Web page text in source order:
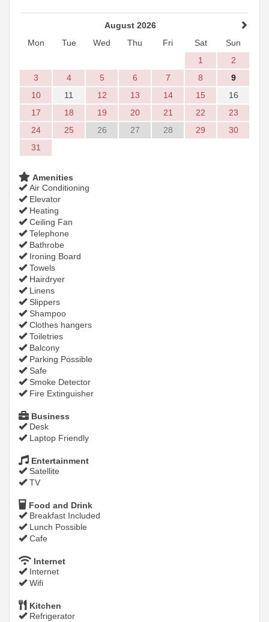
August 2026
Mon
Tue Wed Thu Fri Sat
Sun
1
2
3
4 5 6 7 8
9
10
11 12 13 14 15
16
17
18 19 20 21 22
23
24
25 26 27 28 29
30
31
Amenities
Air Conditioning
Elevator
Heating
Ceiling Fan
Telephone
Bathrobe
Ironing Board
Towels
Hairdryer
Linens
Slippers
Shampoo
Clothes hangers
Toiletries
Balcony
Parking Possible
Safe
Smoke Detector
Fire Extinguisher
Business
Desk
Laptop Friendly
Entertainment
Satellite
TV
Food and Drink
Breakfast Included
Lunch Possible
Cafe
Internet
Internet
Wifi
Kitchen
Refrigerator